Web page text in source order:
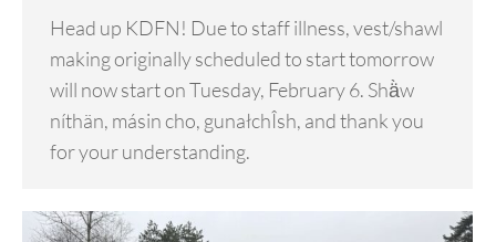
Head up KDFN! Due to staff illness, vest/shawl
making originally scheduled to start tomorrow
will now start on Tuesday, February 6. Shä̀w
níthän, másin cho, gunałchÎsh, and thank you
for your understanding.